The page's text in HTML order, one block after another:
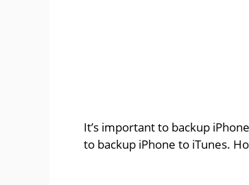
It’s important to backup
to backup iPhone to iTunes.